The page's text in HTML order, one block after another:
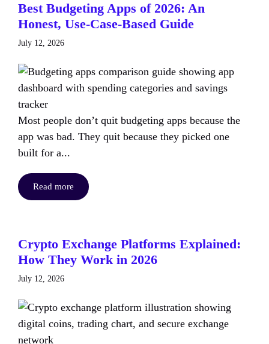
Best Budgeting Apps of 2026: An
Honest, Use-Case-Based Guide
July 12, 2026
Most people don’t quit budgeting apps because the
app was bad. They quit because they picked one
built for a...
Read more
Crypto Exchange Platforms Explained:
How They Work in 2026
July 12, 2026